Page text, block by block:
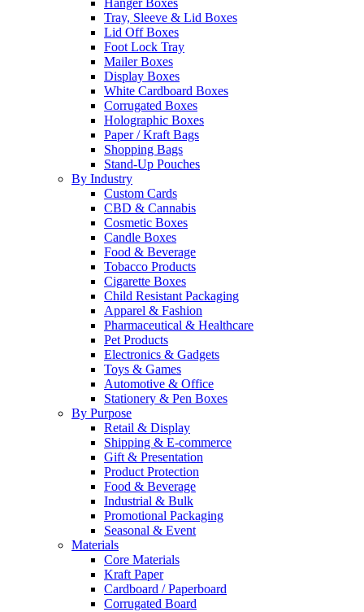
Hanger Boxes
Tray, Sleeve & Lid Boxes
Lid Off Boxes
Foot Lock Tray
Mailer Boxes
Display Boxes
White Cardboard Boxes
Corrugated Boxes
Holographic Boxes
Paper / Kraft Bags
Shopping Bags
Stand-Up Pouches
By Industry
Custom Cards
CBD & Cannabis
Cosmetic Boxes
Candle Boxes
Food & Beverage
Tobacco Products
Cigarette Boxes
Child Resistant Packaging
Apparel & Fashion
Pharmaceutical & Healthcare
Pet Products
Electronics & Gadgets
Toys & Games
Automotive & Office
Stationery & Pen Boxes
By Purpose
Retail & Display
Shipping & E-commerce
Gift & Presentation
Product Protection
Food & Beverage
Industrial & Bulk
Promotional Packaging
Seasonal & Event
Materials
Core Materials
Kraft Paper
Cardboard / Paperboard
Corrugated Board